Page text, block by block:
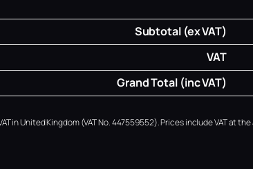
Subtotal (ex VAT)
VAT
Grand Total (inc VAT)
in United Kingdom (VAT No. 447559552). Prices include VAT at